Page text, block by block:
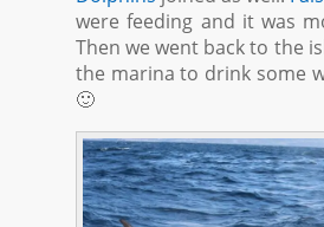
were feeding and it was
Then we went back to the
the marina to drink some
🙂